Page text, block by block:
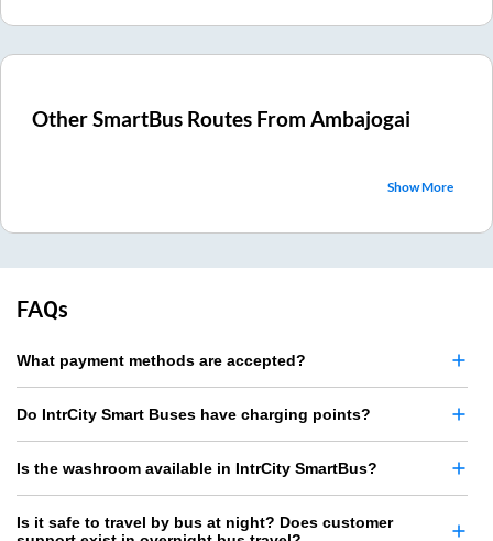
Other SmartBus Routes FromAmbajogai
Show More
FAQs
What payment methods are accepted?
Do IntrCity Smart Buses have charging points?
Is the washroom available in IntrCity SmartBus?
Is it safe to travel by bus at night? Does customer